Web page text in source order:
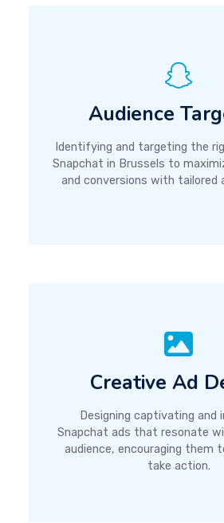
Audience
Identifying and targeting the
Snapchat in Brussels to
and conversions with tailored
Creative Ad
Designing captivating and
Snapchat ads that resonate
audience, encouraging them
take action.